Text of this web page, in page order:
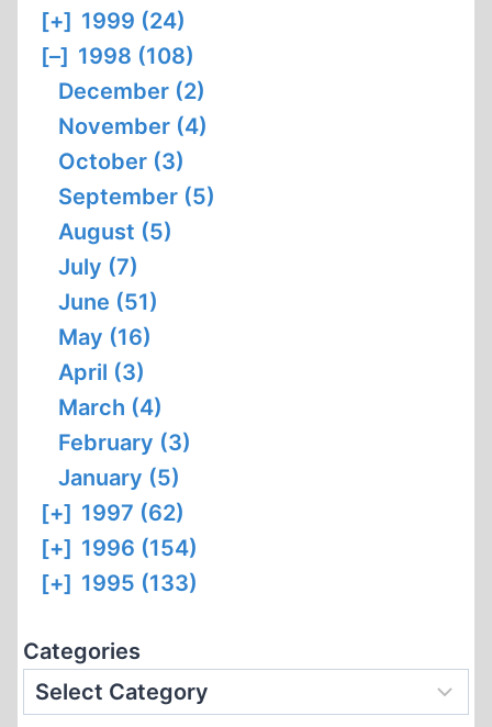
[+] 1999 (24)
[–] 1998 (108)
December (2)
November (4)
October (3)
September (5)
August (5)
July (7)
June (51)
May (16)
April (3)
March (4)
February (3)
January (5)
[+] 1997 (62)
[+] 1996 (154)
[+] 1995 (133)
Categories